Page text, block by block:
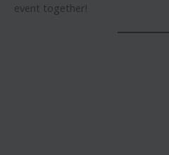
event together!